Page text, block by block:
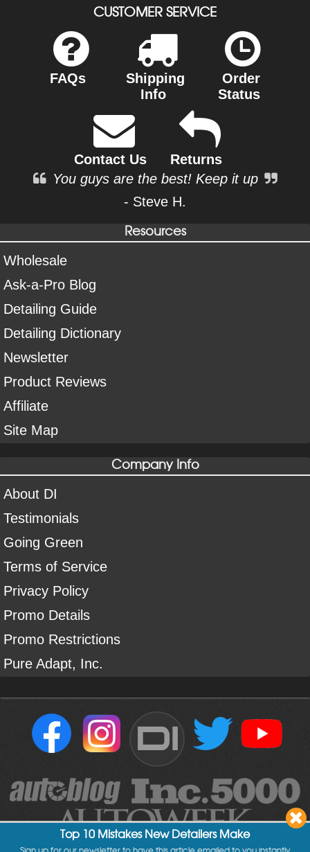
CUSTOMER SERVICE
FAQs
Shipping
Info
Order
Status
Contact Us
Returns
You guys are the best! Keep it up
- Steve H.
Resources
Wholesale
Ask-a-Pro Blog
Detailing Guide
Detailing Dictionary
Newsletter
Product Reviews
Affiliate
Site Map
Company Info
About DI
Testimonials
Going Green
Terms of Service
Privacy Policy
Promo Details
Promo Restrictions
Pure Adapt, Inc.
DI
Top 10 Mistakes New Detailers Make